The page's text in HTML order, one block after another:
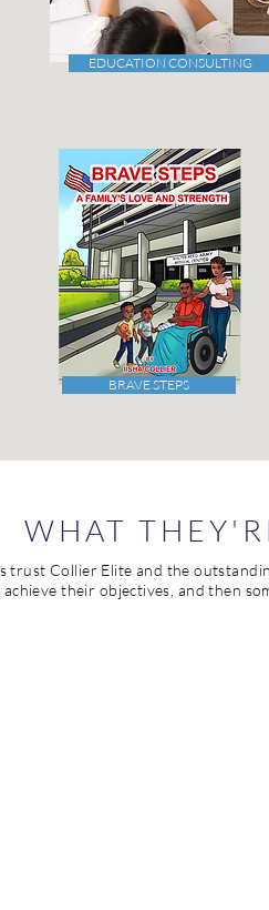
EDUCATION CONSULTING
BRAVE STEPS
WHAT
trust Collier Elite and the
their objectives, and then